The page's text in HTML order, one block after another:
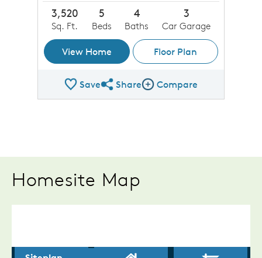
3,520
Sq. Ft.
5
Beds
4
Baths
3
Car Garage
View Home Floor Plan
SaveShare Plan
ShareCompare Image
Compare
Homesite Map